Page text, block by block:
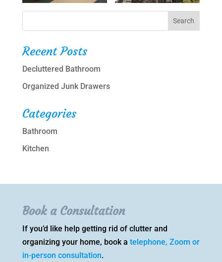
Recent Posts
Decluttered Bathroom
Organized Junk Drawers
Categories
Bathroom
Kitchen
Book a Consultation
If you’d like help getting rid of clutter and
organizing your home, book a telephone, Zoom or
in-person consultation.